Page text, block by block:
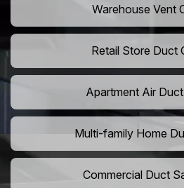
Warehouse Vent
Retail Store Duct
Apartment Air
Multi-family Home
Commercial Duct